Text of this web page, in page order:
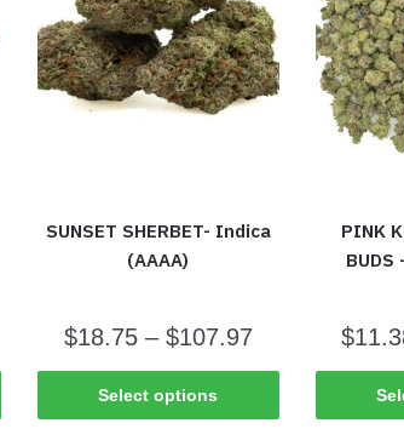
SUNSET SHERBET- Indica
(AAAA)
$18.75– $107.97
Select options
PINK
BUDS
$